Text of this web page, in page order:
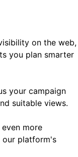
on the web,
you plan smarter
your campaign
suitable views.
more
platform's